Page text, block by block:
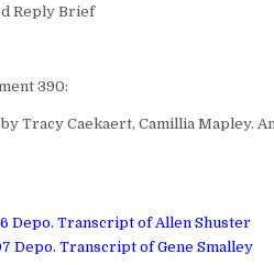
Reply Brief
390:
Tracy Caekaert, Camillia Mapley.
Depo. Transcript of Allen Shuster
Depo. Transcript of Gene Smalley